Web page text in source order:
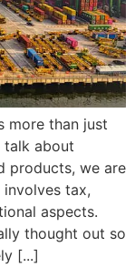
more than just
talk about
products, we are
tax,
aspects.
thought out so
[...]